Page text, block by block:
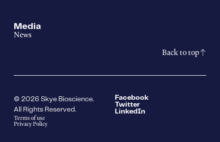
Media
News
Back to top
© 2026 Skye Bioscience.
All Rights Reserved.
Terms of use
Privacy Policy
Facebook
Twitter
LinkedIn